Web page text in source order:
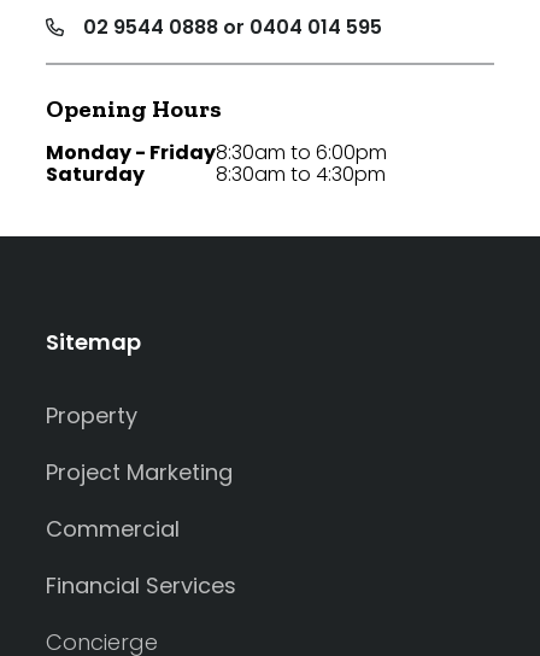
02 9544 0888 or 0404 014 595
Opening Hours
Monday - Friday
Saturday
8:30am to 6:00pm
8:30am to 4:30pm
Sitemap
Property
Project Marketing
Commercial
Financial Services
Concierge